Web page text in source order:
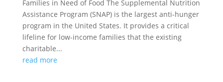
Families in Need of Food The Supplemental Nutrition
Assistance Program (SNAP) is the largest anti-hunger
program in the United States. It provides a critical
lifeline for low-income families that the existing
charitable...
read more